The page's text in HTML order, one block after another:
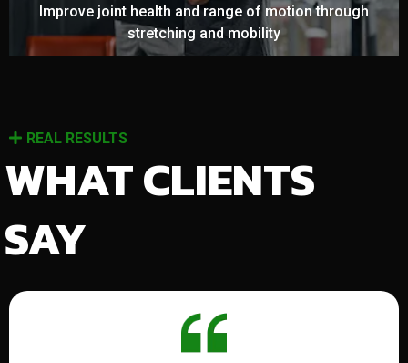
Improve joint health and range of motion through
stretching and mobility
REAL RESULTS
WHAT CLIENTS
SAY